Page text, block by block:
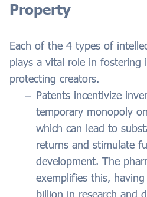
Property
Each of the 4 types of
plays a vital role in fostering
protecting creators.
Patents incentivize
temporary monopoly
which can lead to
returns and stimulate
development. The
exemplifies this,
billion in research and